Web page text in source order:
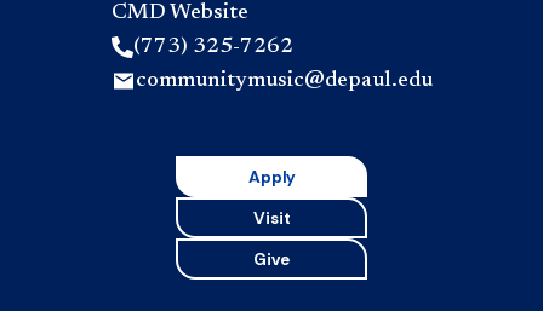
CMD Website
(773) 325-7262
communitymusic@depaul.edu
Apply
Visit
Give